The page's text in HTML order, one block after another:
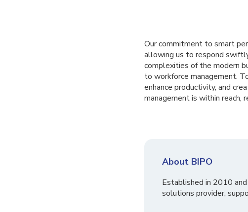
Our commitment to smart
allowing us to respond
complexities of the modern
to workforce management.
enhance productivity, and
management is within reach,
About BIPO
Established in 2010
solutions provider,